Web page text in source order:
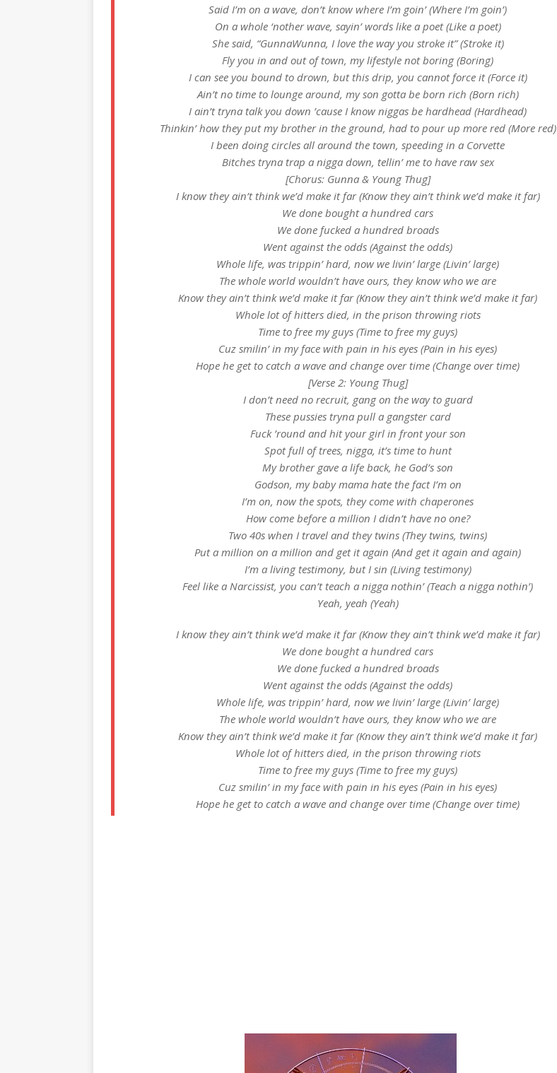
Said I’m on a wave, don’t know where I’m goin’ (Where I’m goin’)
On a whole ‘nother wave, sayin’ words like a poet (Like a poet)
She said, “GunnaWunna, I love the way you stroke it” (Stroke it)
Fly you in and out of town, my lifestyle not boring (Boring)
I can see you bound to drown, but this drip, you cannot force it (Force it)
Ain’t no time to lounge around, my son gotta be born rich (Born rich)
I ain’t tryna talk you down ’cause I know niggas be hardhead (Hardhead)
Thinkin’ how they put my brother in the ground, had to pour up more red (More red)
I been doing circles all around the town, speeding in a Corvette
Bitches tryna trap a nigga down, tellin’ me to have raw sex
[Chorus: Gunna & Young Thug]
I know they ain’t think we’d make it far (Know they ain’t think we’d make it far)
We done bought a hundred cars
We done fucked a hundred broads
Went against the odds (Against the odds)
Whole life, was trippin’ hard, now we livin’ large (Livin’ large)
The whole world wouldn’t have ours, they know who we are
Know they ain’t think we’d make it far (Know they ain’t think we’d make it far)
Whole lot of hitters died, in the prison throwing riots
Time to free my guys (Time to free my guys)
Cuz smilin’ in my face with pain in his eyes (Pain in his eyes)
Hope he get to catch a wave and change over time (Change over time)
[Verse 2: Young Thug]
I don’t need no recruit, gang on the way to guard
These pussies tryna pull a gangster card
Fuck ’round and hit your girl in front your son
Spot full of trees, nigga, it’s time to hunt
My brother gave a life back, he God’s son
Godson, my baby mama hate the fact I’m on
I’m on, now the spots, they come with chaperones
How come before a million I didn’t have no one?
Two 40s when I travel and they twins (They twins, twins)
Put a million on a million and get it again (And get it again and again)
I’m a living testimony, but I sin (Living testimony)
Feel like a Narcissist, you can’t teach a nigga nothin’ (Teach a nigga nothin’)
Yeah, yeah (Yeah)
I know they ain’t think we’d make it far (Know they ain’t think we’d make it far)
We done bought a hundred cars
We done fucked a hundred broads
Went against the odds (Against the odds)
Whole life, was trippin’ hard, now we livin’ large (Livin’ large)
The whole world wouldn’t have ours, they know who we are
Know they ain’t think we’d make it far (Know they ain’t think we’d make it far)
Whole lot of hitters died, in the prison throwing riots
Time to free my guys (Time to free my guys)
Cuz smilin’ in my face with pain in his eyes (Pain in his eyes)
Hope he get to catch a wave and change over time (Change over time)